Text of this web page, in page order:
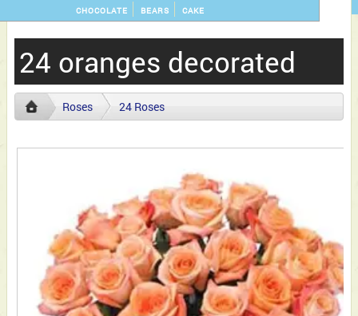
CHOCOLATE
BEARS CAKE
24 oranges decorated
Roses 24 Roses